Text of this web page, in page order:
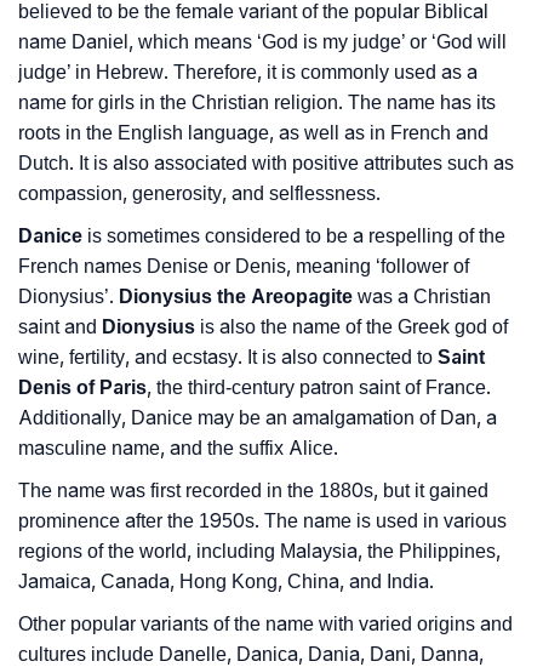
❯
Danice’s Zodiac Sign And Birth Star As Per Vedic
Astrology
❯ Danice Personality Traits As Per Numerology
❯
Infographic: Know The Name Danice's Personality As
Per Numerology
❯ Danice In Different Languages
❯ Danice In Fancy Fonts
❯ Adorable ‘Danice’ Wallpapers To Share
❯
How To Communicate The Name Danice In Sign
Languages
❯ Name Numerology For Danice
❯ Baby Name Lists Containing Danice
Frequently Asked Questions
❯ Look Up For Many More Names
believed to be the female variant of the popular Biblical
name Daniel, which means ‘God is my judge’ or ‘God will
judge’ in Hebrew. Therefore, it is commonly used as a
name for girls in the Christian religion. The name has its
roots in the English language, as well as in French and
Dutch. It is also associated with positive attributes such as
compassion, generosity, and selflessness.
Danice is sometimes considered to be a respelling of the
French names Denise or Denis, meaning ‘follower of
Dionysius’. Dionysius the Areopagite was a Christian
saint and Dionysius is also the name of the Greek god of
wine, fertility, and ecstasy. It is also connected to Saint
Denis of Paris, the third-century patron saint of France.
Additionally, Danice may be an amalgamation of Dan, a
masculine name, and the suffix Alice.
The name was first recorded in the 1880s, but it gained
prominence after the 1950s. The name is used in various
regions of the world, including Malaysia, the Philippines,
Jamaica, Canada, Hong Kong, China, and India.
Other popular variants of the name with varied origins and
cultures include Danelle, Danica, Dania, Dani, Danna,